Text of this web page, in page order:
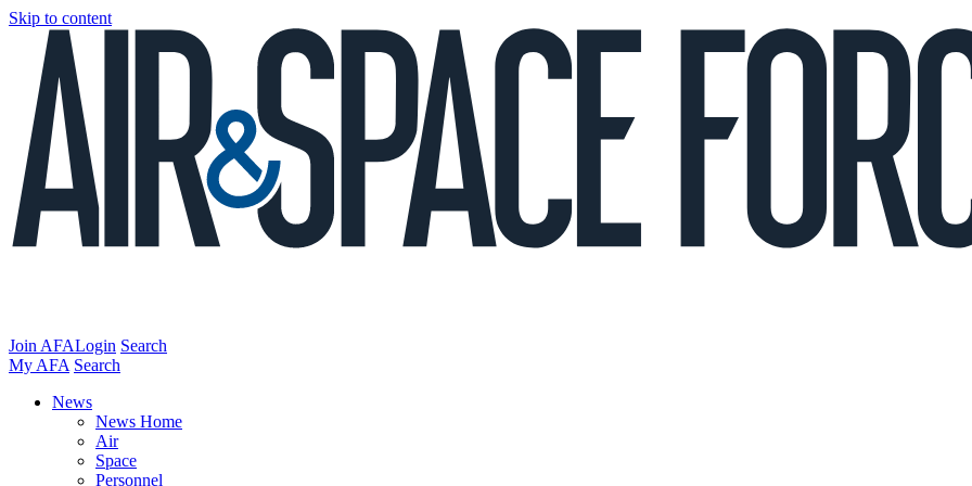
Skip to content
Join AFALogin Search
My AFA Search
News
News Home
Air
Space
Personnel